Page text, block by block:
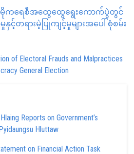
ဒီမိုကရေစီအထွေထွေရွေးကောက်ပွဲတွင်
င့်တရားမဲ့ပြုကျင့်မှုများအပေါ် စုံစမ်း
of Electoral Frauds and Malpractices
General Election
Reports on Government’s
Hluttaw
on Financial Action Task